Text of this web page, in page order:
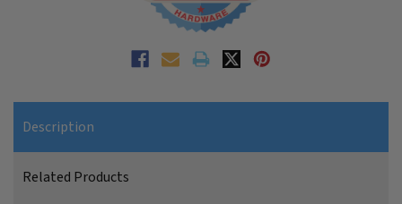
Description
Related Products